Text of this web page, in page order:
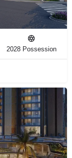
2028 Possession